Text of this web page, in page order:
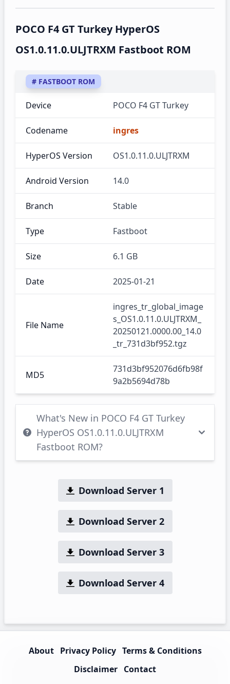
POCO F4 GT Turkey HyperOS
OS1.0.11.0.ULJTRXM Fastboot ROM
# FASTBOOT ROM
Device POCO F4 GT Turkey
Codename ingres
HyperOS Version OS1.0.11.0.ULJTRXM
Android Version 14.0
Branch Stable
Type Fastboot
Size 6.1 GB
Date 2025-01-21
File Name
ingres_tr_global_image
s_OS1.0.11.0.ULJTRXM_
20250121.0000.00_14.0
_tr_731d3bf952.tgz
MD5
731d3bf952076d6fb98f
9a2b5694d78b
What's New in POCO F4 GT Turkey
HyperOS OS1.0.11.0.ULJTRXM
Fastboot ROM?
Download Server 1
Download Server 2
Download Server 3
Download Server 4
About Privacy Policy Terms & Conditions
Disclaimer Contact